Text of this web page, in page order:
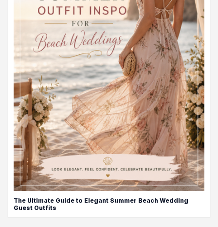
The Ultimate Guide to Elegant Summer Beach Wedding
Guest Outfits